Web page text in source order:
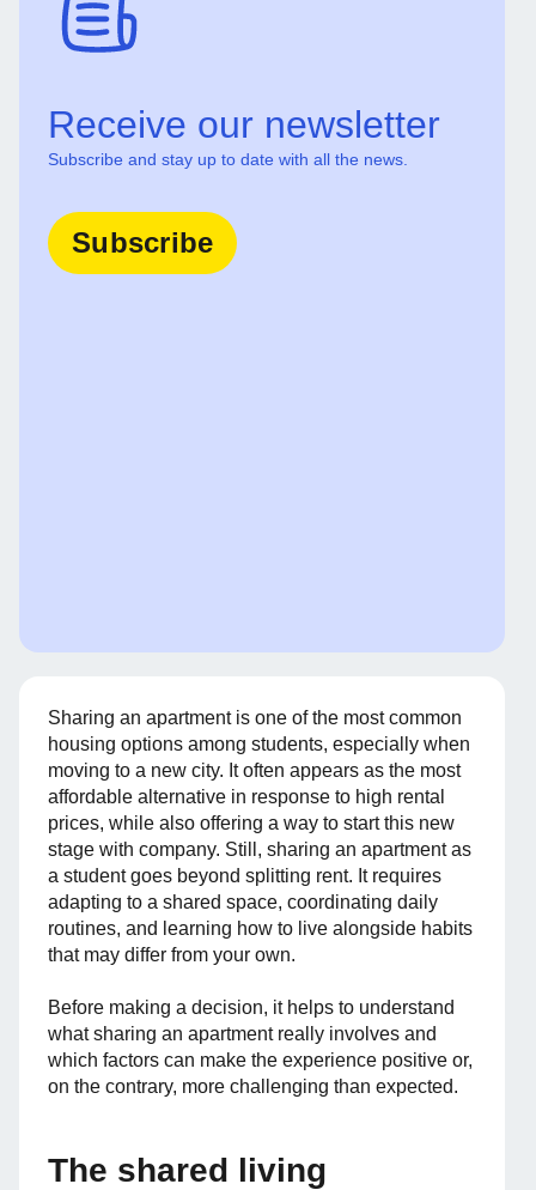
Receive our newsletter
Subscribe and stay up to date with all the news.
Subscribe
Sharing an apartment is one of the most common
housing options among students, especially when
moving to a new city. It often appears as the most
affordable alternative in response to high rental
prices, while also offering a way to start this new
stage with company. Still, sharing an apartment as
a student goes beyond splitting rent. It requires
adapting to a shared space, coordinating daily
routines, and learning how to live alongside habits
that may differ from your own.
Before making a decision, it helps to understand
what sharing an apartment really involves and
which factors can make the experience positive or,
on the contrary, more challenging than expected.
The shared living